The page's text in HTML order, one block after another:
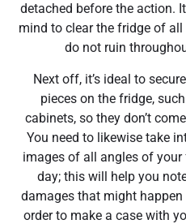
detached before the action.
mind to clear the fridge of
do not ruin
Next off, it’s ideal to
pieces on the fridge,
cabinets, so they don’t
You need to likewise take
images of all angles of
day; this will help you
damages that might
order to make a case with